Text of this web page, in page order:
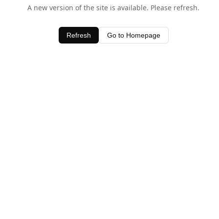
A new version of the site is available. Please refresh.
Refresh Go to Homepage